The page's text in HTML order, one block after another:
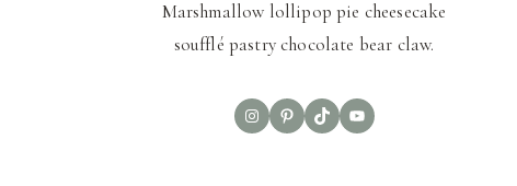
Marshmallow lollipop pie cheesecake
soufflé pastry chocolate bear claw.
InstagramPinterest
TikTokYouTube